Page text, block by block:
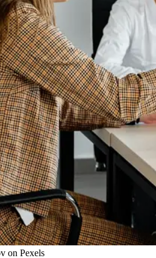
on Pexels